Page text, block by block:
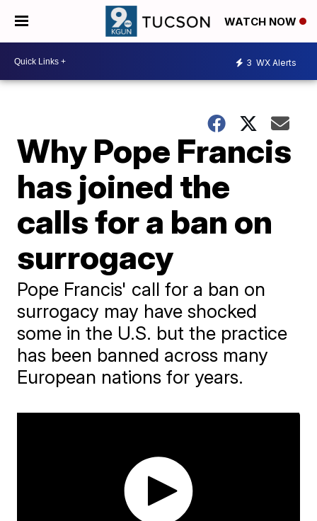
WATCH NOW
3 WX Alerts
Why Pope Francis
has joined the
calls for a ban on
surrogacy
Pope Francis' call for a ban on
surrogacy may have shocked
some in the U.S. but the practice
has been banned across many
European nations for years.